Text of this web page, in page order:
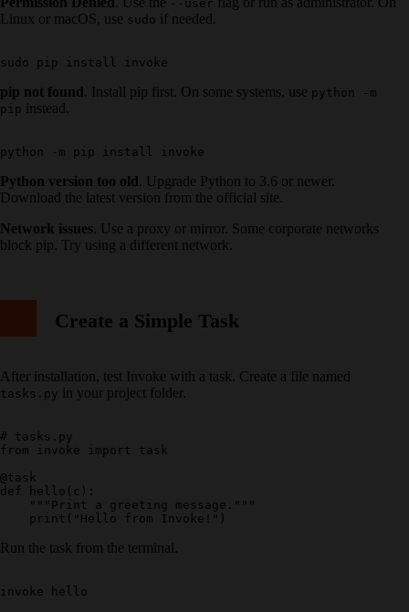
--user
Linux or macOS, use sudo if needed.
pip not found . Install pip first. On some systems, use python -m
pip instead.
Python version too old . Upgrade Python to 3.6 or newer.
Download the latest version from the official site.
Network issues . Use a proxy or mirror. Some corporate networks
block pip. Try using a different network.
Create a Simple Task
After installation, test Invoke with a task. Create a file named
tasks.py in your project folder.
# tasks.py
from invoke import task
@task
def hello(c):
    """Print a greeting message."""
Run the task from the terminal.